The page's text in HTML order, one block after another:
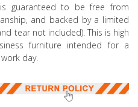
guaranteed to be free from
and backed by a limited
tear not included). This is high
furniture intended for a
day.